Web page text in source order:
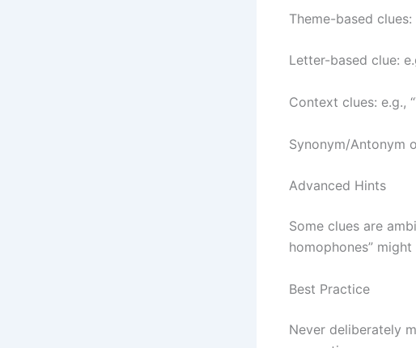
Theme-based clues:
Letter-based clue:
Context clues: e.g.,
Synonym/Antonym
Advanced Hints
Some clues are
homophones”
Best Practice
Never deliberately